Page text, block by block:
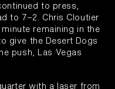
to press,
to 7–2. Chris Cloutier
remaining in the
give the Desert Dogs
push, Las Vegas
with a laser from